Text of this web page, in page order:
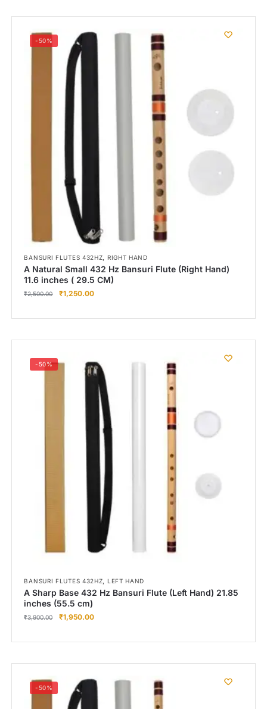
-50%
BANSURI FLUTES 432HZ, RIGHT HAND
A Natural Small 432 Hz Bansuri Flute (Right Hand)
11.6 inches ( 29.5 CM)
₹2,500.00 ₹1,250.00
-50%
BANSURI FLUTES 432HZ, LEFT HAND
A Sharp Base 432 Hz Bansuri Flute (Left Hand) 21.85
inches (55.5 cm)
₹3,900.00 ₹1,950.00
-50%